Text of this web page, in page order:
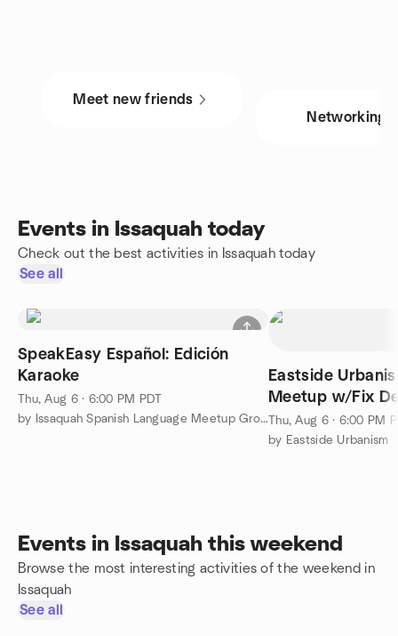
Meet new friends
Networking
Events in Issaquah today
Check out the best activities in Issaquah today
See all
SpeakEasy Español: Edición
Karaoke
Thu, Aug 6 · 6:00 PM PDT
by Issaquah Spanish Language Meetup Group
Eastside
Meetup w/Fix
Thu, Aug 6 · 6:00 PM
by Eastside Urbanism
Events in Issaquah this weekend
Browse the most interesting activities of the weekend in
Issaquah
See all